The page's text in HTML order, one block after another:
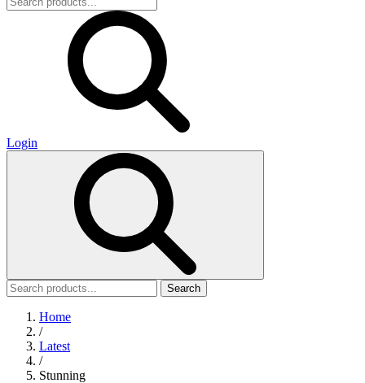
Login
Search
Home
/
Latest
/
Stunning